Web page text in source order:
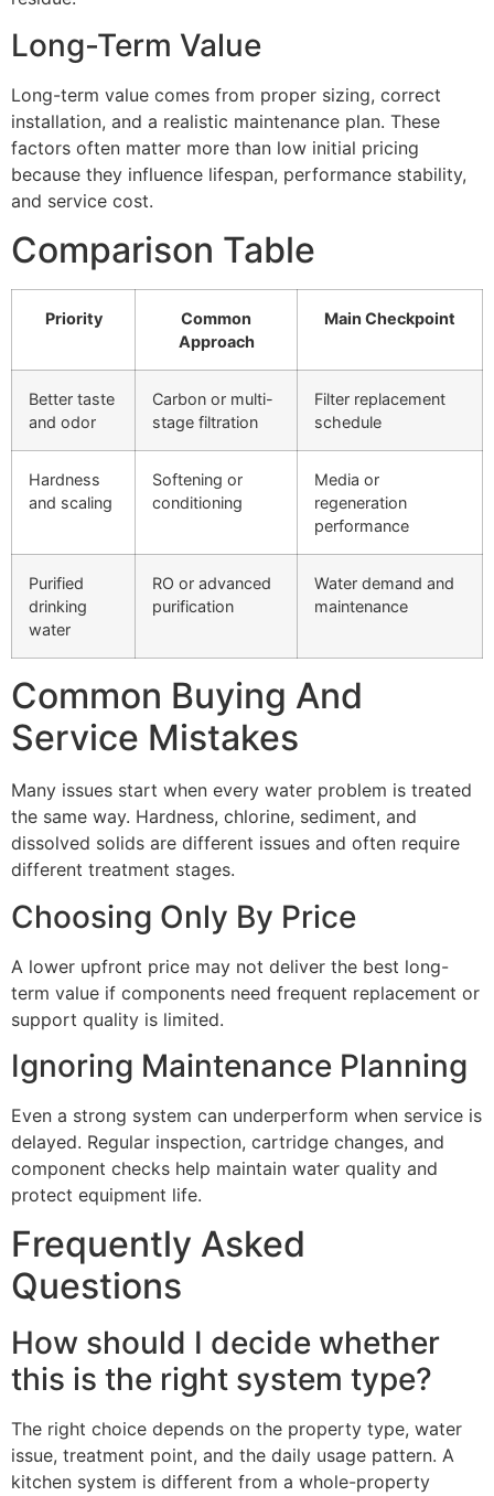
Long-Term Value
Long-term value comes from proper sizing, correct
installation, and a realistic maintenance plan. These
factors often matter more than low initial pricing
because they influence lifespan, performance stability,
and service cost.
Comparison Table
Priority
Common
Approach
Main Checkpoint
Better taste
and odor
Carbon or multi-
stage filtration
Filter replacement
schedule
Hardness
and scaling
Softening or
conditioning
Media or
regeneration
performance
Purified
drinking
water
RO or advanced
purification
Water demand and
maintenance
Common Buying And
Service Mistakes
Many issues start when every water problem is treated
the same way. Hardness, chlorine, sediment, and
dissolved solids are different issues and often require
different treatment stages.
Choosing Only By Price
A lower upfront price may not deliver the best long-
term value if components need frequent replacement or
support quality is limited.
Ignoring Maintenance Planning
Even a strong system can underperform when service is
delayed. Regular inspection, cartridge changes, and
component checks help maintain water quality and
protect equipment life.
Frequently Asked
Questions
How should I decide whether
this is the right system type?
The right choice depends on the property type, water
issue, treatment point, and the daily usage pattern. A
kitchen system is different from a whole-property